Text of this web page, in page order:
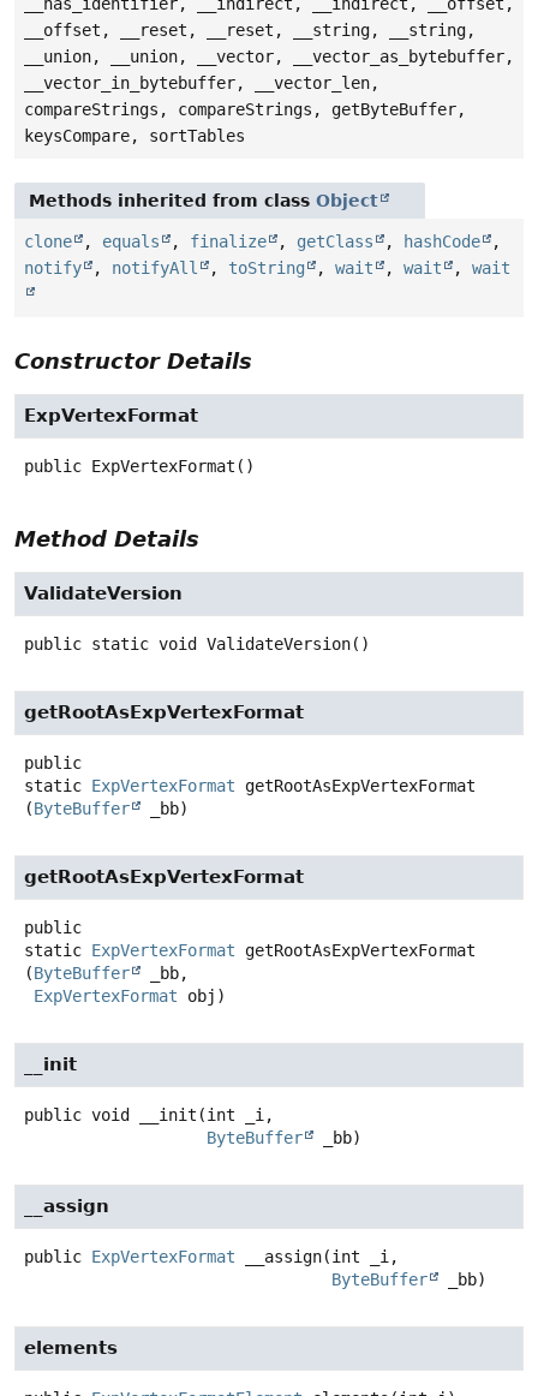
__offset, __reset, __reset, __string, __string,
__union, __union, __vector, __vector_as_bytebuffer,
__vector_in_bytebuffer, __vector_len,
compareStrings, compareStrings, getByteBuffer,
keysCompare, sortTables
Methods inherited from class Object
clone , equals , finalize , getClass , hashCode
,
notify
, notifyAll , toString , wait , wait , wait
Constructor Details
ExpVertexFormat
public ExpVertexFormat ()
Method Details
ValidateVersion
public static void ValidateVersion()
getRootAsExpVertexFormat
public
static ExpVertexFormat
getRootAsExpVertexFormat
(ByteBuffer _bb)
getRootAsExpVertexFormat
public
static ExpVertexFormat
getRootAsExpVertexFormat
(ByteBuffer
_bb,
ExpVertexFormat obj)
__init
public void __init (int _i,
ByteBuffer
_bb)
__assign
public ExpVertexFormat __assign(int _i,
ByteBuffer
_bb)
elements